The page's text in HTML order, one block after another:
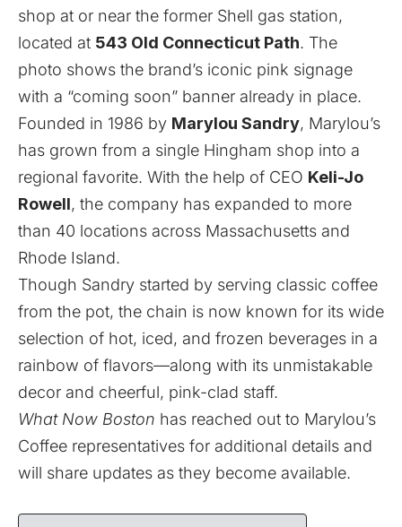
shop at or near the former Shell gas station,
located at 543 Old Connecticut Path. The
photo shows the brand’s iconic pink signage
with a “coming soon” banner already in place.
Founded in 1986 by Marylou Sandry, Marylou’s
has grown from a single Hingham shop into a
regional favorite. With the help of CEO Keli-Jo
Rowell, the company has expanded to more
than 40 locations across Massachusetts and
Rhode Island.
Though Sandry started by serving classic coffee
from the pot, the chain is now known for its wide
selection of hot, iced, and frozen beverages in a
rainbow of flavors—along with its unmistakable
decor and cheerful, pink-clad staff.
What Now Boston has reached out to Marylou’s
Coffee representatives for additional details and
will share updates as they become available.